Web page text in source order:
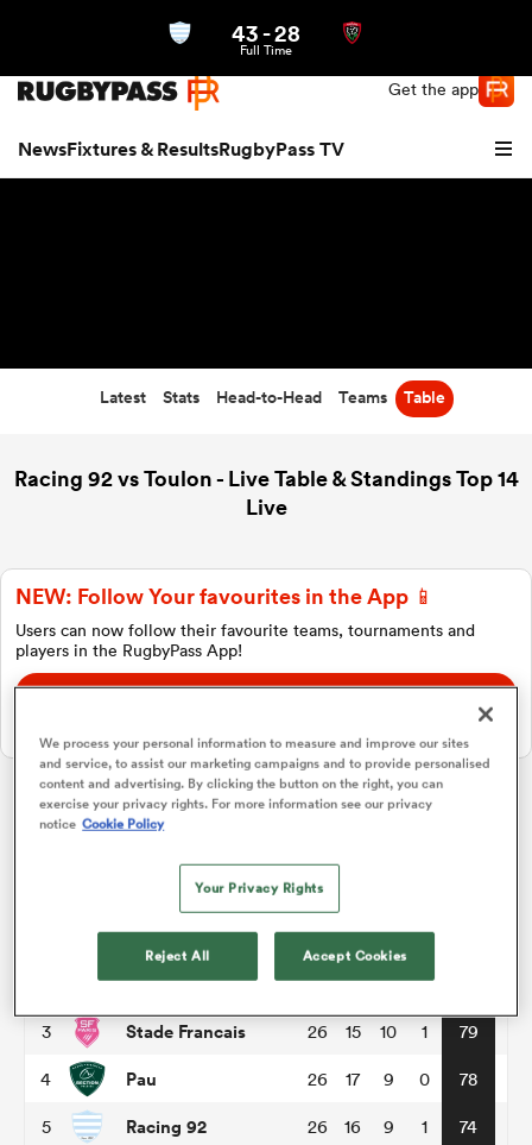
Get the app
NewsFixtures & ResultsRugbyPass TV
Women
43-28
Full Time
Latest Stats Head-to-Head Teams Table
Racing 92 vs Toulon - Live Table & Standings Top 14
Live
NEW: Follow Your favourites in the App 📱
Users can now follow their favourite teams, tournaments and
players in the RugbyPass App!
Download Here
Top 14
P
Toulouse 26 18 8 0
Montpellier 26 17 8 1
3 Stade Francais 26 15 10 1 79
4 Pau 26 17 9 0 78
5 Racing 92 26 16 9 1 74
We process your personal information to measure and improve our sites
and service, to assist our marketing campaigns and to provide personalised
content and advertising. By clicking the button on the right, you can
exercise your privacy rights. For more information see our privacy
notice Cookie Policy
Your Privacy Rights
Reject All Accept Cookies